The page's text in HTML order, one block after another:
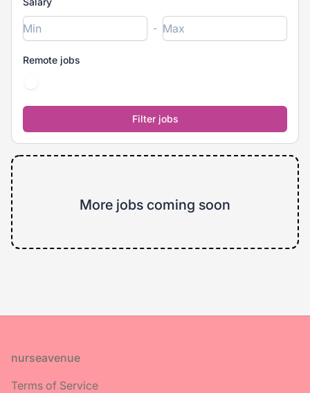
-
Remote jobs
More jobs coming soon
Footer
nurseavenue
Terms of Service